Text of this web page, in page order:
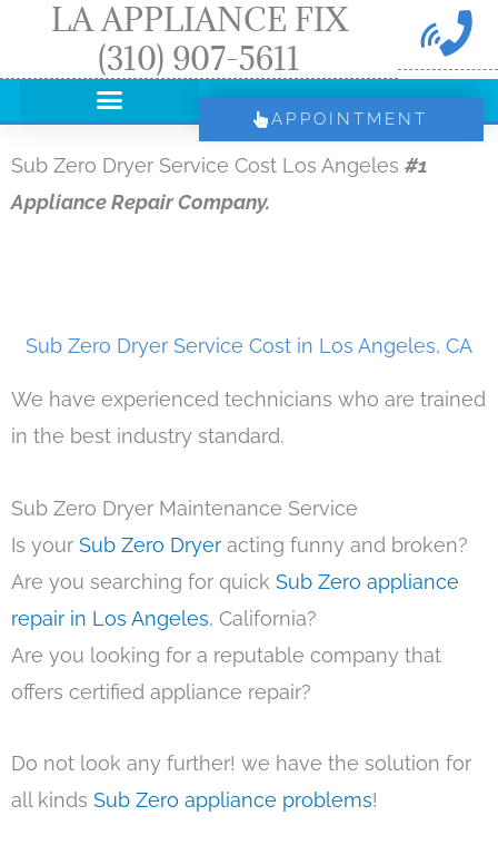
LA APPLIANCE FIX
(310) 907-5611
APPOINTMENT
Sub Zero Dryer Service Cost Los Angeles #1
Appliance Repair Company.
Sub Zero Dryer Service Cost in Los Angeles, CA
We have experienced technicians who are trained
in the best industry standard.
Sub Zero Dryer Maintenance Service
Is your Sub Zero Dryer acting funny and broken?
Are you searching for quick Sub Zero appliance
repair in Los Angeles, California?
Are you looking for a reputable company that
offers certified appliance repair?
Do not look any further! we have the solution for
all kinds Sub Zero appliance problems!